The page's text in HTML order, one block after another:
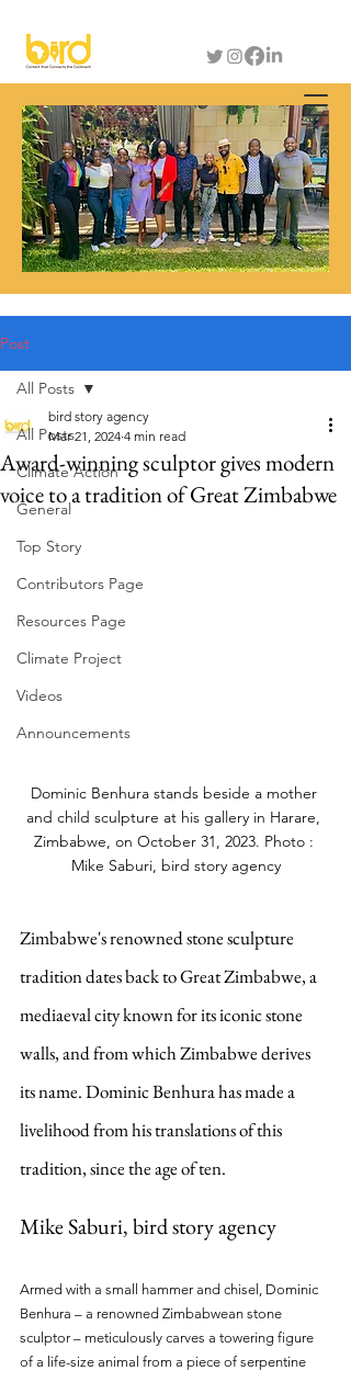
Post
All Posts
Climate Action
General
Top Story
Contributors Page
Resources Page
Climate Project
Videos
Announcements
All Posts
Award-winning sculptor gives modern
voice to a tradition of Great Zimbabwe
bird story agency
Mar 21, 2024 4 min read
Dominic Benhura stands beside a mother
and child sculpture at his gallery in Harare,
Zimbabwe, on October 31, 2023. Photo :
Mike Saburi, bird story agency
Zimbabwe's renowned stone sculpture
tradition dates back to Great Zimbabwe, a
mediaeval city known for its iconic stone
walls, and from which Zimbabwe derives
its name. Dominic Benhura has made a
livelihood from his translations of this
tradition, since the age of ten.
Mike Saburi, bird story agency
Armed with a small hammer and chisel, Dominic
Benhura – a renowned Zimbabwean stone
sculptor – meticulously carves a towering figure
of a life-size animal from a piece of serpentine